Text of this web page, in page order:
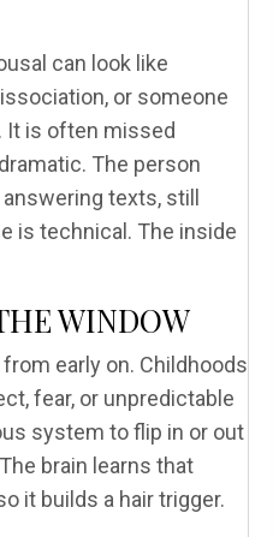
can look like
or someone
It is often missed
The person
texts, still
is technical. The inside
WINDOW
early on. Childhoods
fear, or unpredictable
system to flip in or out
brain learns that
it builds a hair trigger.